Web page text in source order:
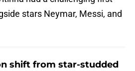
stars Neymar, Messi, and
shift from star-studded